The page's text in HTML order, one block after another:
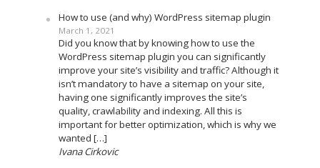
How to use (and why) WordPress sitemap plugin
March 1, 2021
Did you know that by knowing how to use the
WordPress sitemap plugin you can significantly
improve your site’s visibility and traffic? Although it
isn’t mandatory to have a sitemap on your site,
having one significantly improves the site’s
quality, crawlability and indexing. All this is
important for better optimization, which is why we
wanted […]
Ivana Cirkovic